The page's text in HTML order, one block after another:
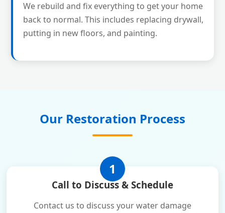
We rebuild and fix everything to get your home
back to normal. This includes replacing drywall,
putting in new floors, and painting.
Our Restoration Process
1
Call to Discuss & Schedule
Contact us to discuss your water damage